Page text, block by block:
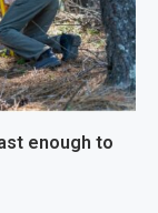
enough to